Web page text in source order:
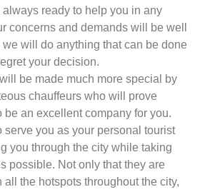
ready to help you in any
concerns and demands will be well
we will do anything that can be done
your decision.
be made much more special by
chauffeurs who will prove
be an excellent company for you.
serve you as your personal tourist
you through the city while taking
possible. Not only that they are
all the hotspots throughout the city,